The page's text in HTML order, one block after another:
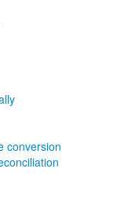
conversion